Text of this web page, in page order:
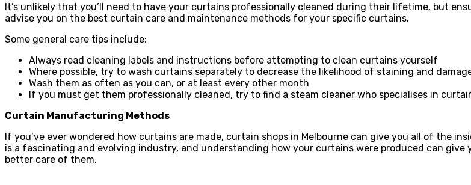
It’s unlikely that you’ll need to have your curtains professionally cleaned during their lifetime, but
advise you on the best curtain care and maintenance methods for your specific curtains.
Some general care tips include:
Always read cleaning labels and instructions before attempting to clean curtains yourself
Where possible, try to wash curtains separately to decrease the likelihood of staining and
Wash them as often as you can, or at least every other month
If you must get them professionally cleaned, try to find a steam cleaner who specialises in
Curtain Manufacturing Methods
If you’ve ever wondered how curtains are made, curtain shops in Melbourne can give you all of the
is a fascinating and evolving industry, and understanding how your curtains were produced can
better care of them.